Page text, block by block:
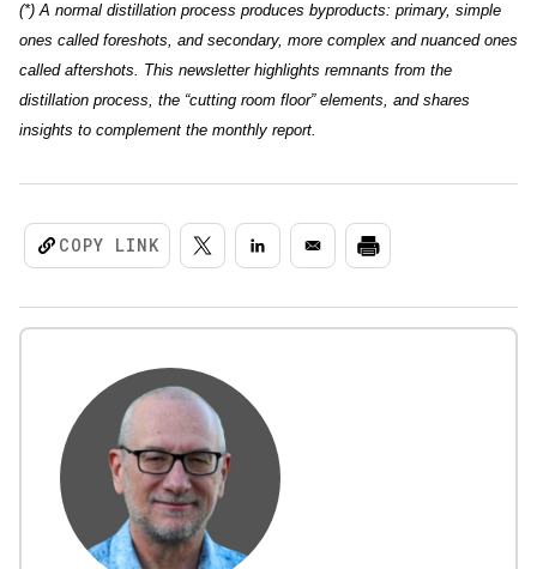
(*) A normal distillation process produces byproducts: primary, simple
ones called foreshots, and secondary, more complex and nuanced ones
called aftershots. This newsletter highlights remnants from the
distillation process, the “cutting room floor” elements, and shares
insights to complement the monthly report.
COPY LINK